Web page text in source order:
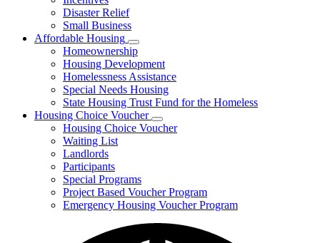
Tools
Disaster Relief
Small Business
Affordable Housing
Subnavigation
toggle
for
Affordable
Housing
Homeownership
Housing Development
Homelessness Assistance
Special Needs Housing
State Housing Trust Fund for the Homeless
Housing Choice Voucher
Subnavigation
toggle
Housing Choice Voucher
Waiting List
Landlords
Participants
Special Programs
Project Based Voucher Program
Emergency Housing Voucher Program